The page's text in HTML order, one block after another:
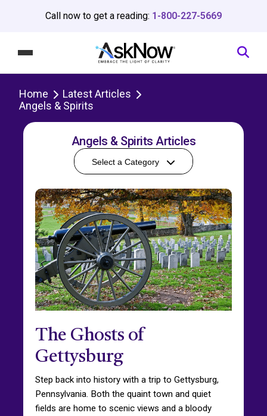
Call now to get a reading: 1-800-227-5669
Home
Latest Articles
Angels & Spirits
Angels & Spirits Articles
Select a Category
The Ghosts of
Gettysburg
Step back into history with a trip to Gettysburg,
Pennsylvania. Both the quaint town and quiet
fields are home to scenic views and a bloody